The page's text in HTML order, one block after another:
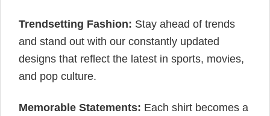
Trendsetting Fashion: Stay ahead of trends
and stand out with our constantly updated
designs that reflect the latest in sports, movies,
and pop culture.
Memorable Statements: Each shirt becomes a